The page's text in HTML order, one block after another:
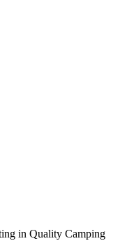
in Quality Camping